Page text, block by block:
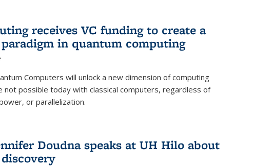
receives VC funding to create a
in quantum computing
Computers will unlock a new dimension of computing
not possible today with classical computers, regardless of
or parallelization.
Doudna speaks at UH Hilo about